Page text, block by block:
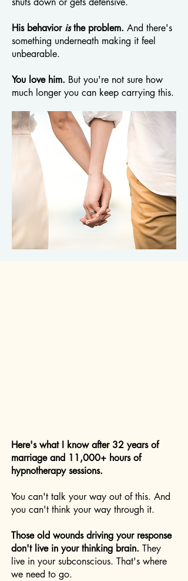
His behavior isthe problem. And there's
something underneath making it feel
unbearable.
You love him. But you're not sure how
much longer you can keep carrying this.
Here's what I know after 32 years of
marriage and 11,000+ hours of
hypnotherapy sessions.
You can't talk your way out of this. And
you can't think your way through it.
Those old wounds driving your response
don't live in your thinking brain. They
live in your subconscious. That's where
we need to go.